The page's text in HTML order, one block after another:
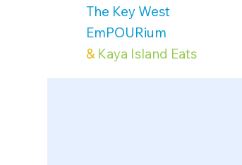
The Key West
EmPOURium
& Kaya Island Eats